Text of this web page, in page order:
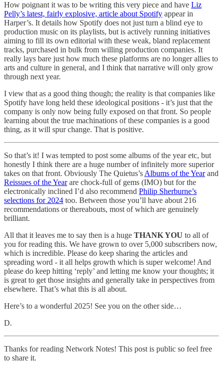
How poignant it was to be writing this very piece and have Liz
Pelly’s latest, fairly explosive, article about Spotify appear in
Harper’s. It details how Spotify does not just turn a blind eye to
production music on its playlists, but is actively running initiatives
aiming to fill its own editorial with these weak, bland replacement
tracks, purchased in bulk from willing production companies. It
really lays bare just how much these platforms are no longer allies to
arts and culture in general, and I think that narrative will only grow
through next year.
I view that as a good thing though; the reality is that companies like
Spotify have long held these ideological positions - it’s just that the
company is only now being fully exposed on that front. So people
learning about the true machinations of these companies is a good
thing, as it will spur change. That is positive.
So that’s it! I was tempted to post some albums of the year etc, but
honestly I think there are a huge number of infinitely more superior
takes on that front. Obviously The Quietus’s Albums of the Yearand
Reissues of the Yearare chock-full of gems (IMO) but for the
electronically inclined I’d also recommend Philip Sherburne’s
selections for 2024 too. Between those you’ll have about 216
recommendations or thereabouts, most of which are genuinely
brilliant.
All that it leaves me to say then is a huge THANK YOU to all of
you for reading this. We have grown to over 5,000 subscribers now,
which is incredible. Please do keep sharing the articles and
spreading word - it all helps growth which is super welcome! And
please do keep hitting ‘reply’ and letting me know your thoughts; it
is great to get those insights and generally take in perspectives from
elsewhere. That’s what this is all about.
Here’s to a wonderful 2025! See you on the other side…
D.
Thanks for reading Network Notes! This post is public so feel free
to share it.